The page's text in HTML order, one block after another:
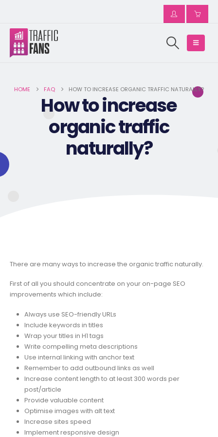
HOME FAQ HOW TO INCREASE ORGANIC TRAFFIC NATURALLY?
How to increase
organic traffic
naturally?
There are many ways to increase the organic traffic naturally.
First of all you should concentrate on your on-page SEO
improvements which include:
Always use SEO-friendly URLs
Include keywords in titles
Wrap your titles in H1 tags
Write compelling meta descriptions
Use internal linking with anchor text
Remember to add outbound links as well
Increase content length to at least 300 words per
post/article
Provide valuable content
Optimise images with alt text
Increase sites speed
Implement responsive design